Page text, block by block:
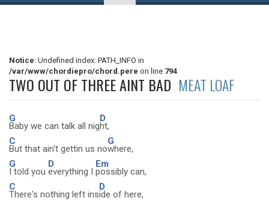
Notice: Undefined index: PATH_INFO in
/var/www/chordiepro/chord.pere on line 794
TWO OUT OF THREE AINT BAD MEAT LOAF
G
Baby we can talk all nig
D
ht,
C
But that ain't gettin us no
G
where,
G
I told you
D
everything I
Em
possibly can,
C
There's nothing left ins
D
ide of here,